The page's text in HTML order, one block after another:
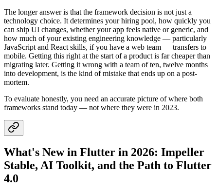
The longer answer is that the framework decision is not just a
technology choice. It determines your hiring pool, how quickly you
can ship UI changes, whether your app feels native or generic, and
how much of your existing engineering knowledge — particularly
JavaScript and React skills, if you have a web team — transfers to
mobile. Getting this right at the start of a product is far cheaper than
migrating later. Getting it wrong with a team of ten, twelve months
into development, is the kind of mistake that ends up on a post-
mortem.
To evaluate honestly, you need an accurate picture of where both
frameworks stand today — not where they were in 2023.
What's New in Flutter in 2026: Impeller
Stable, AI Toolkit, and the Path to Flutter
4.0